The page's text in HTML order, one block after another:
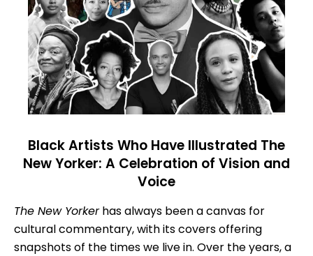
Black Artists Who Have Illustrated The
New Yorker: A Celebration of Vision and
Voice
The New Yorkerhas always been a canvas for
cultural commentary, with its covers offering
snapshots of the times we live in. Over the years, a